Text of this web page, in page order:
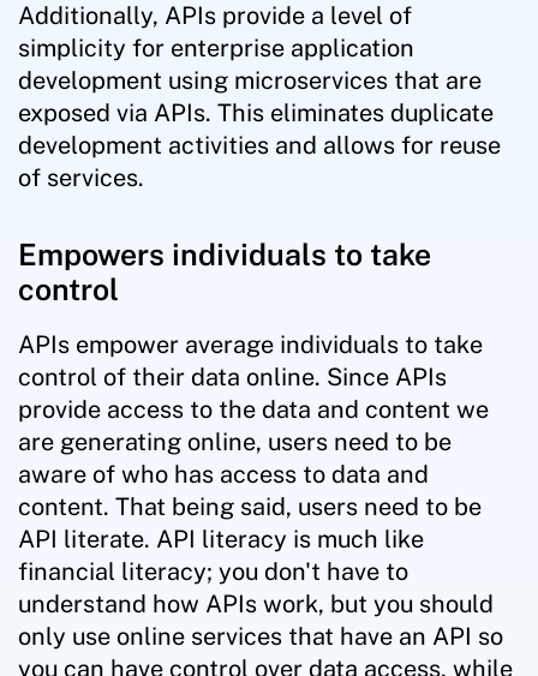
Additionally, APIs provide a level of
simplicity for enterprise application
development using microservices that are
exposed via APIs. This eliminates duplicate
development activities and allows for reuse
of services.
Empowers individuals to take
control
APIs empower average individuals to take
control of their data online. Since APIs
provide access to the data and content we
are generating online, users need to be
aware of who has access to data and
content. That being said, users need to be
API literate. API literacy is much like
financial literacy; you don't have to
understand how APIs work, but you should
only use online services that have an API so
you can have control over data access, while